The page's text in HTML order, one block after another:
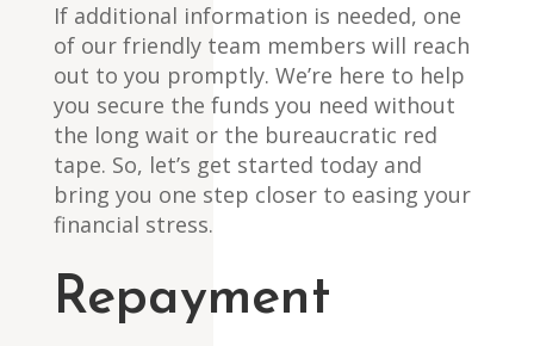
If additional information is needed, one
of our friendly team members will reach
out to you promptly. We’re here to help
you secure the funds you need without
the long wait or the bureaucratic red
tape. So, let’s get started today and
bring you one step closer to easing your
financial stress.
Repayment